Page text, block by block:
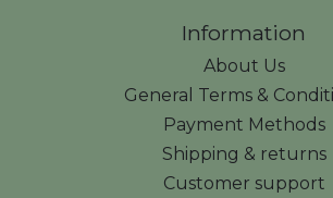
Information
About Us
General Terms &
Payment Methods
Shipping & returns
Customer support